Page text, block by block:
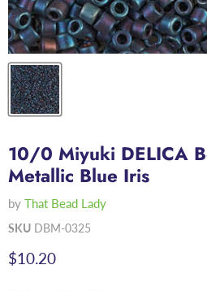
10/0 Miyuki DELICA
Metallic Blue Iris
by That Bead Lady
SKU DBM-0325
Current price
$10.20